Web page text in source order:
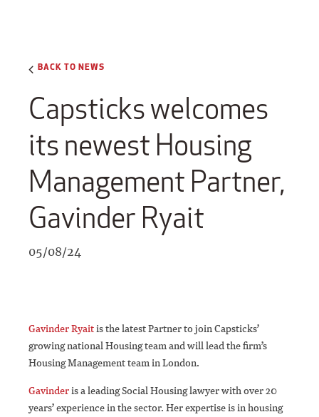
BACK TO NEWS
Capsticks welcomes
its newest Housing
Management Partner,
Gavinder Ryait
05/08/24
Gavinder Ryaitis the latest Partner to join Capsticks’
growing national Housing team and will lead the firm’s
Housing Management team in London.
Gavinderis a leading Social Housing lawyer with over 20
years’ experience in the sector. Her expertise is in housing